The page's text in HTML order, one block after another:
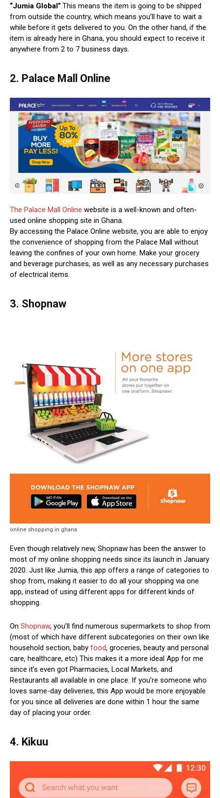
“Jumia Global”.This means the item is going to be shipped
from outside the country, which means you’ll have to wait a
while before it gets delivered to you. On the other hand, if the
item is already here in Ghana, you should expect to receive it
anywhere from 2 to 7 business days.
2. Palace Mall Online
The Palace Mall Online website is a well-known and often-
used online shopping site in Ghana.
By accessing the Palace Online website, you are able to enjoy
the convenience of shopping from the Palace Mall without
leaving the confines of your own home. Make your grocery
and beverage purchases, as well as any necessary purchases
of electrical items.
3. Shopnaw
online shopping in ghana
Even though relatively new, Shopnaw has been the answer to
most of my online shopping needs since its launch in January
2020. Just like Jumia, this app offers a range of categories to
shop from, making it easier to do all your shopping via one
app, instead of using different apps for different kinds of
shopping.
On Shopnaw, you’ll find numerous supermarkets to shop from
(most of which have different subcategories on their own like
household section, baby food, groceries, beauty and personal
care, healthcare, etc) This makes it a more ideal App for me
since it’s even got Pharmacies, Local Markets, and
Restaurants all available in one place. If you’re someone who
loves same-day deliveries, this App would be more enjoyable
for you since all deliveries are done within 1 hour the same
day of placing your order.
4. Kikuu